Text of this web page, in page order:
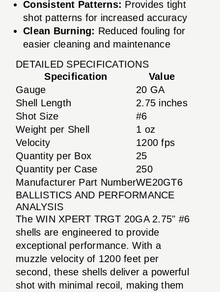
Consistent Patterns: Provides tight
shot patterns for increased accuracy
Clean Burning: Reduced fouling for
easier cleaning and maintenance
DETAILED SPECIFICATIONS
Specification
Value
Gauge
20 GA
Shell Length
2.75 inches
Shot Size
#6
Weight per Shell
1 oz
Velocity
1200 fps
Quantity per Box
25
Quantity per Case
250
Manufacturer Part NumberWE20GT6
BALLISTICS AND PERFORMANCE
ANALYSIS
The WIN XPERT TRGT 20GA 2.75" #6
shells are engineered to provide
exceptional performance. With a
muzzle velocity of 1200 feet per
second, these shells deliver a powerful
shot with minimal recoil, making them